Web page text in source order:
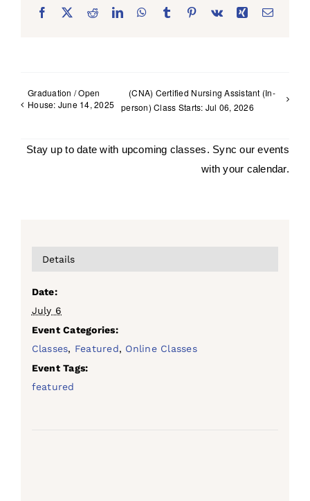
Facebook RedditLinkedInWhatsApp
Tumblr Pinterest
Vk Xing Email
Graduation / Open
House: June 14, 2025
(CNA) Certified Nursing Assistant (In-
person) Class Starts: Jul 06, 2026
Stay up to date with upcoming classes. Sync our events
with your calendar.
Details
Date:
July 6
Event Categories:
Classes, Featured, Online Classes
Event Tags:
featured